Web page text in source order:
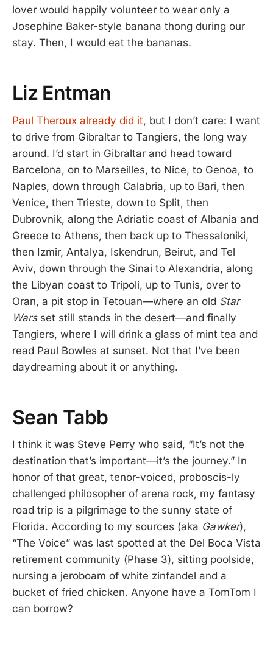
lover would happily volunteer to wear only a
Josephine Baker-style banana thong during our
stay. Then, I would eat the bananas.
Liz Entman
Paul Theroux already did it, but I don’t care: I want
to drive from Gibraltar to Tangiers, the long way
around. I’d start in Gibraltar and head toward
Barcelona, on to Marseilles, to Nice, to Genoa, to
Naples, down through Calabria, up to Bari, then
Venice, then Trieste, down to Split, then
Dubrovnik, along the Adriatic coast of Albania and
Greece to Athens, then back up to Thessaloniki,
then Izmir, Antalya, Iskendrun, Beirut, and Tel
Aviv, down through the Sinai to Alexandria, along
the Libyan coast to Tripoli, up to Tunis, over to
Oran, a pit stop in Tetouan—where an old Star
Warsset still stands in the desert—and finally
Tangiers, where I will drink a glass of mint tea and
read Paul Bowles at sunset. Not that I’ve been
daydreaming about it or anything.
Sean Tabb
I think it was Steve Perry who said, “It’s not the
destination that’s important—it’s the journey.” In
honor of that great, tenor-voiced, proboscis-ly
challenged philosopher of arena rock, my fantasy
road trip is a pilgrimage to the sunny state of
Florida. According to my sources (aka Gawker),
“The Voice” was last spotted at the Del Boca Vista
retirement community (Phase 3), sitting poolside,
nursing a jeroboam of white zinfandel and a
bucket of fried chicken. Anyone have a TomTom I
can borrow?